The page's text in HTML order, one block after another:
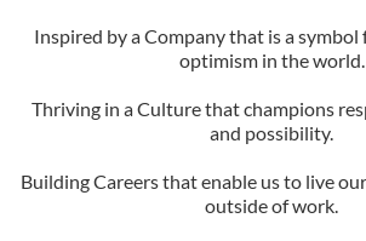
Inspired by a Company that is a
optimism in the world.
Thriving in a Culture that champions
and possibility.
Building Careers that enable us to live
outside of work.